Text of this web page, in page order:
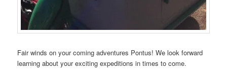
Fair winds on your coming adventures Pontus! We look forward
learning about your exciting expeditions in times to come.